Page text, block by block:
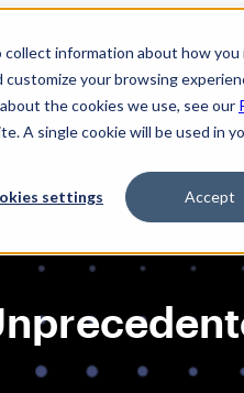
information about how
your browsing
the cookies we use, see our
A single cookie will be used in
settings Accept